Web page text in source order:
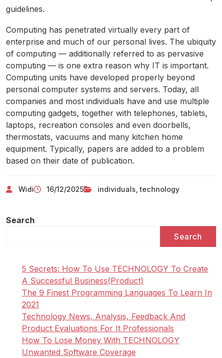
guidelines.
Computing has penetrated virtually every part of
enterprise and much of our personal lives. The ubiquity
of computing — additionally referred to as pervasive
computing — is one extra reason why IT is important.
Computing units have developed properly beyond
personal computer systems and servers. Today, all
companies and most individuals have and use multiple
computing gadgets, together with telephones, tablets,
laptops, recreation consoles and even doorbells,
thermostats, vacuums and many kitchen home
equipment. Typically, papers are added to a problem
based on their date of publication.
Widi 16/12/2025 individuals ,technology
Search
Search
5 Secrets: How To Use TECHNOLOGY To Create
A Successful Business(Product)
The 9 Finest Programming Languages To Learn In
2021
Technology News, Analysis, Feedback And
Product Evaluations For It Professionals
How To Lose Money With TECHNOLOGY
Unwanted Software Coverage